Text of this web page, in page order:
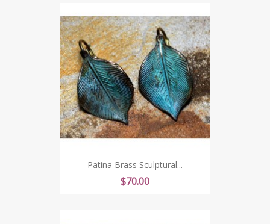
Patina Brass Sculptural...
Price
$70.00